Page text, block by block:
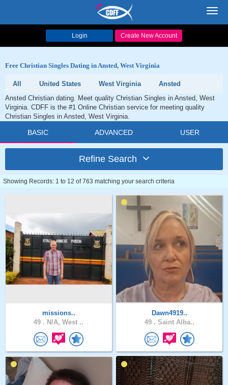
Login Create New Account
Free Christian Singles Dating in Ansted, West Virginia
All United States West Virginia
Ansted
Ansted Christian dating. Meet quality Christian Singles in Ansted, West
Virginia. CDFF is the #1 Online Christian service for meeting quality
Christian Singles in Ansted, West Virginia.
BASIC ADVANCED USER
Refine Search
Showing Records: 1 to 12 of 763 matching your search criteria
missions..
49 . N/A, West ..
Dawn4919..
49 . Saint Alba..